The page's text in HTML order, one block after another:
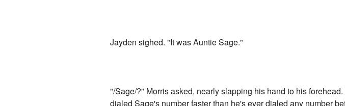
Jayden sighed. "It was Auntie Sage."
"/Sage/?" Morris asked, nearly slapping his hand to his
dialed Sage's number faster than he's ever dialed any number